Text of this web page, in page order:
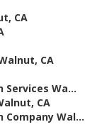
CA
CA
Wa...
CA
Wal...